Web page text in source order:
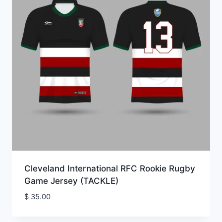
Cleveland International RFC Rookie Rugby
Game Jersey (TACKLE)
$35.00